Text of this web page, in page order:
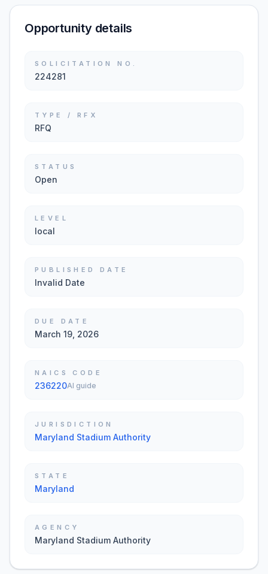
Opportunity details
SOLICITATION NO.
224281
TYPE / RFX
RFQ
STATUS
Open
LEVEL
local
PUBLISHED DATE
Invalid Date
DUE DATE
March 19, 2026
NAICS CODE
236220AI guide
JURISDICTION
Maryland Stadium Authority
STATE
Maryland
AGENCY
Maryland Stadium Authority